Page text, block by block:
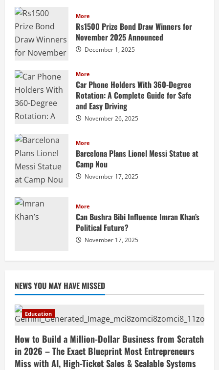
More
Rs1500 Prize Bond Draw Winners for
November 2025 Announced
December 1, 2025
More
Car Phone Holders With 360-Degree
Rotation: A Complete Guide for Safe
and Easy Driving
November 26, 2025
More
Barcelona Plans Lionel Messi Statue at
Camp Nou
November 17, 2025
More
Can Bushra Bibi Influence Imran Khan’s
Political Future?
November 17, 2025
NEWS YOU MAY HAVE MISSED
Education
How to Build a Million-Dollar Business from Scratch
in 2026 – The Exact Blueprint Most Entrepreneurs
Miss with AI, High-Ticket Sales & Scalable Systems